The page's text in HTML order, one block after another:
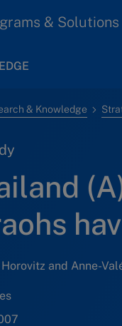
& Solutions
& Knowledge
and Anne-